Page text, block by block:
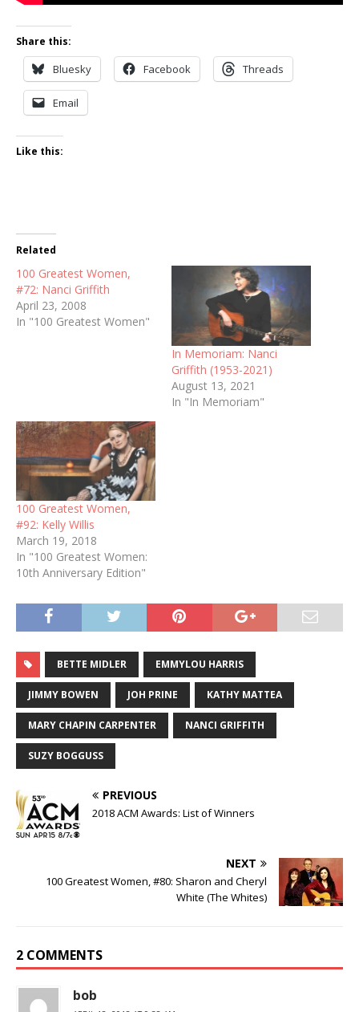
Share this:
Bluesky Facebook Threads
Email
Like this:
Related
100 Greatest Women,
#72: Nanci Griffith
April 23, 2008
In "100 Greatest Women"
In Memoriam: Nanci
Griffith (1953-2021)
August 13, 2021
In "In Memoriam"
100 Greatest Women,
#92: Kelly Willis
March 19, 2018
In "100 Greatest Women:
10th Anniversary Edition"
BETTE MIDLER EMMYLOU HARRIS
JIMMY BOWEN JOH PRINE KATHY MATTEA
MARY CHAPIN CARPENTER NANCI GRIFFITH
SUZY BOGGUSS
PREVIOUS
2018 ACM Awards: List of Winners
NEXT
100 Greatest Women, #80: Sharon and Cheryl
White (The Whites)
2 COMMENTS
bob